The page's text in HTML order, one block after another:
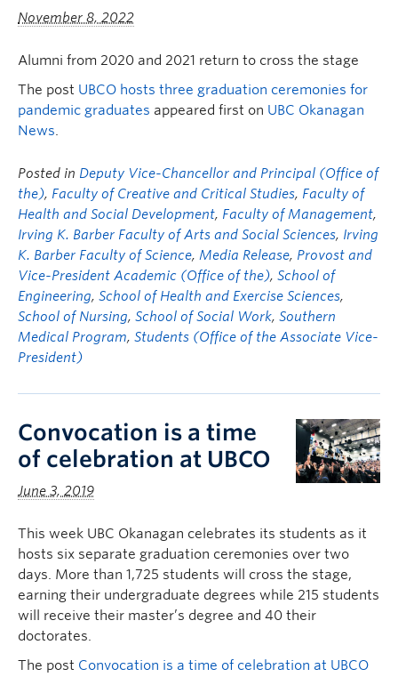
November 8, 2022
Alumni from 2020 and 2021 return to cross the stage
The post UBCO hosts three graduation ceremonies for
pandemic graduates appeared first on UBC Okanagan
News.
Posted in Deputy Vice-Chancellor and Principal (Office of
the), Faculty of Creative and Critical Studies, Faculty of
Health and Social Development, Faculty of Management,
Irving K. Barber Faculty of Arts and Social Sciences, Irving
K. Barber Faculty of Science, Media Release, Provost and
Vice-President Academic (Office of the), School of
Engineering, School of Health and Exercise Sciences,
School of Nursing, School of Social Work, Southern
Medical Program, Students (Office of the Associate Vice-
President)
Convocation is a time
of celebration at UBCO
June 3, 2019
This week UBC Okanagan celebrates its students as it
hosts six separate graduation ceremonies over two
days. More than 1,725 students will cross the stage,
earning their undergraduate degrees while 215 students
will receive their master’s degree and 40 their
doctorates.
The post Convocation is a time of celebration at UBCO